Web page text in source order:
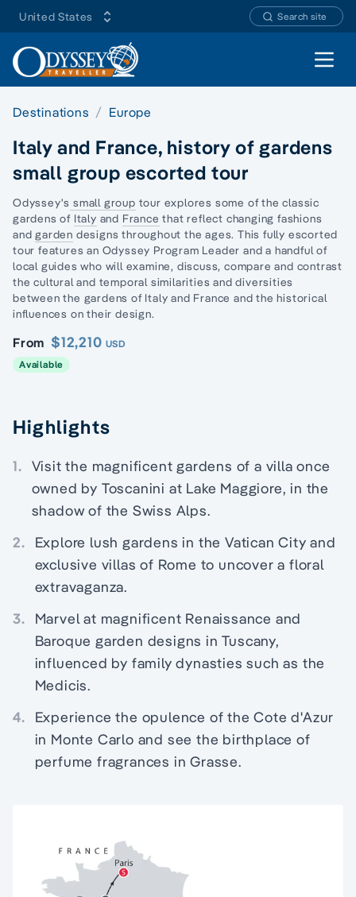
United States Search site
Open
Destinations Europe
Italy and France, history of gardens
small group escorted tour
Odyssey's small group tour explores some of the classic
gardens of Italy and France that reflect changing fashions
andgarden designs throughout the ages. This fully escorted
tour features an Odyssey Program Leader and a handful of
local guides who will examine, discuss, compare and contrast
the cultural and temporal similarities and diversities
between the gardens of Italy and France and the historical
influences on their design.
From $12,210 USD
Available
Highlights
1. Visit the magnificent gardens of a villa once
owned by Toscanini at Lake Maggiore, in the
shadow of the Swiss Alps.
2.
Explore lush gardens in the Vatican City and
exclusive villas of Rome to uncover a floral
extravaganza.
3.
Marvel at magnificent Renaissance and
Baroque garden designs in Tuscany,
influenced by family dynasties such as the
Medicis.
4.
Experience the opulence of the Cote d'Azur
in Monte Carlo and see the birthplace of
perfume fragrances in Grasse.